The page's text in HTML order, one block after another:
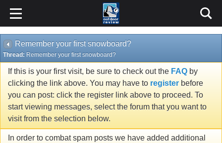
Remember your first snowboard?
Thread: Remember your first snowboard?
If this is your first visit, be sure to check out the FAQ by
clicking the link above. You may have to register before
you can post: click the register link above to proceed. To
start viewing messages, select the forum that you want to
visit from the selection below.
In order to combat spam posts we have added additional